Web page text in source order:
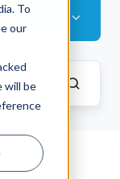
To
our
will be